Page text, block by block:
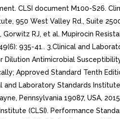
CLSI document M100-S26.
950 West Valley Rd., Suite
Gorwitz RJ, et al. Mupirocin
935-41.. 3.Clinical and
Dilution Antimicrobial
Approved Standard Tenth
and Laboratory Standards
Pennsylvania 19087, USA,
(CLSI). Performance